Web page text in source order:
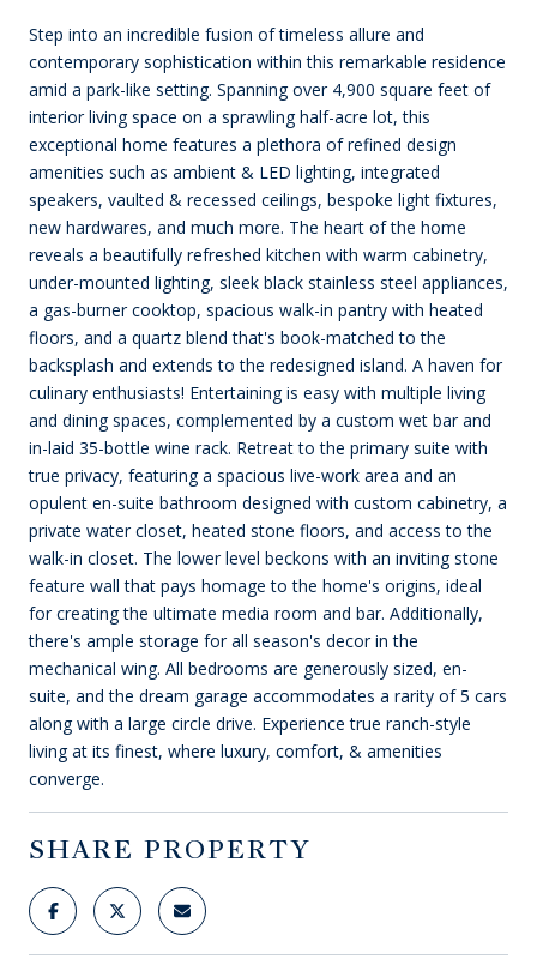
Step into an incredible fusion of timeless allure and
contemporary sophistication within this remarkable residence
amid a park-like setting. Spanning over 4,900 square feet of
interior living space on a sprawling half-acre lot, this
exceptional home features a plethora of refined design
amenities such as ambient & LED lighting, integrated
speakers, vaulted & recessed ceilings, bespoke light fixtures,
new hardwares, and much more. The heart of the home
reveals a beautifully refreshed kitchen with warm cabinetry,
under-mounted lighting, sleek black stainless steel appliances,
a gas-burner cooktop, spacious walk-in pantry with heated
floors, and a quartz blend that's book-matched to the
backsplash and extends to the redesigned island. A haven for
culinary enthusiasts! Entertaining is easy with multiple living
and dining spaces, complemented by a custom wet bar and
in-laid 35-bottle wine rack. Retreat to the primary suite with
true privacy, featuring a spacious live-work area and an
opulent en-suite bathroom designed with custom cabinetry, a
private water closet, heated stone floors, and access to the
walk-in closet. The lower level beckons with an inviting stone
feature wall that pays homage to the home's origins, ideal
for creating the ultimate media room and bar. Additionally,
there's ample storage for all season's decor in the
mechanical wing. All bedrooms are generously sized, en-
suite, and the dream garage accommodates a rarity of 5 cars
along with a large circle drive. Experience true ranch-style
living at its finest, where luxury, comfort, & amenities
converge.
SHARE PROPERTY